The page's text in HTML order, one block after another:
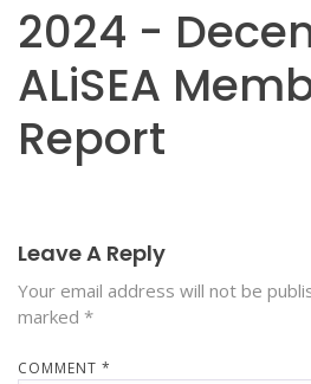
2024 -
ALiSEA
Report
Leave A Reply
Your email address will not be
marked *
COMMENT *